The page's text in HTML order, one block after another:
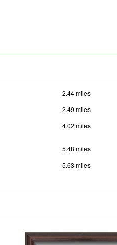
2.44 miles
2.49 miles
4.02 miles
5.48 miles
5.63 miles